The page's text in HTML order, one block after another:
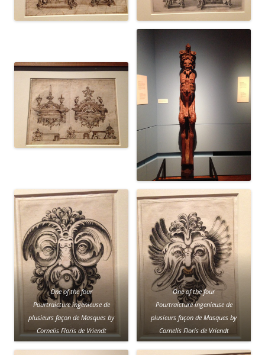
One of the four
Pourtraicture ingenieuse de
plusieurs façon de Masques by
Cornelis Floris de Vriendt
One of the four
Pourtraicture ingenieuse de
plusieurs façon de Masques by
Cornelis Floris de Vriendt